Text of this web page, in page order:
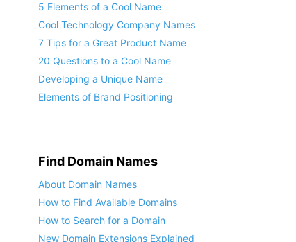
5 Elements of a Cool Name
Cool Technology Company Names
7 Tips for a Great Product Name
20 Questions to a Cool Name
Developing a Unique Name
Elements of Brand Positioning
Find Domain Names
About Domain Names
How to Find Available Domains
How to Search for a Domain
New Domain Extensions Explained